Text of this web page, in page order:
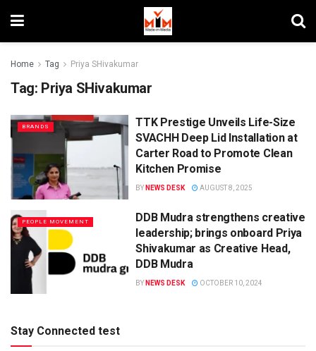
Home Tag Priya SHivakumar
Tag: Priya SHivakumar
BRANDS
TTK Prestige Unveils Life-Size
SVACHH Deep Lid Installation at
Carter Road to Promote Clean
Kitchen Promise
BY NEWS DESK AUGUST 8, 2025
PEOPLE MOVEMENT
DDB Mudra strengthens creative
leadership; brings onboard Priya
Shivakumar as Creative Head,
DDB Mudra
BY NEWS DESK OCTOBER 10, 2024
Stay Connected test